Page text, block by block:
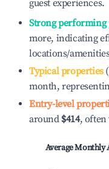
guest experiences.
Strong performing
more, indicating
locations/
Typical properties
month,
Entry-level
around $414,
Average Monthly